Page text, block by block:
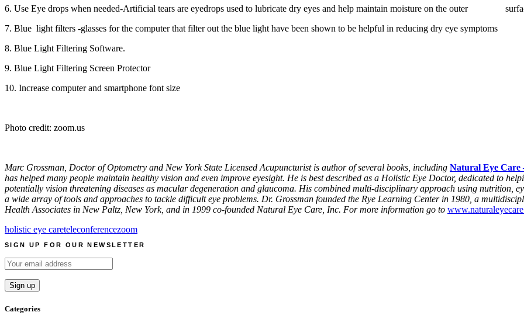
6. Use Eye drops when needed-Artificial tears are eyedrops used to lubricate dry eyes and help maintain moisture on the outer
7. Blue light filters -glasses for the computer that filter out the blue light have been shown to be helpful in reducing dry eye symptoms
8. Blue Light Filtering Software.
9. Blue Light Filtering Screen Protector
10. Increase computer and smartphone font size
Photo credit: zoom.us
Marc Grossman, Doctor of Optometry and New York State Licensed Acupuncturist is author of several books, including Natural Eye Care
has helped many people maintain healthy vision and even improve eyesight. He is best described as a Holistic Eye Doctor, dedicated to
potentially vision threatening diseases as macular degeneration and glaucoma. His combined multi-disciplinary approach using nutrition,
a wide array of tools and approaches to tackle difficult eye problems. Dr. Grossman founded the Rye Learning Center in 1980, a
Health Associates in New Paltz, New York, and in 1999 co-founded Natural Eye Care, Inc. For more information go to
holistic eye careteleconferencezoom
SIGN UP FOR OUR NEWSLETTER
Categories